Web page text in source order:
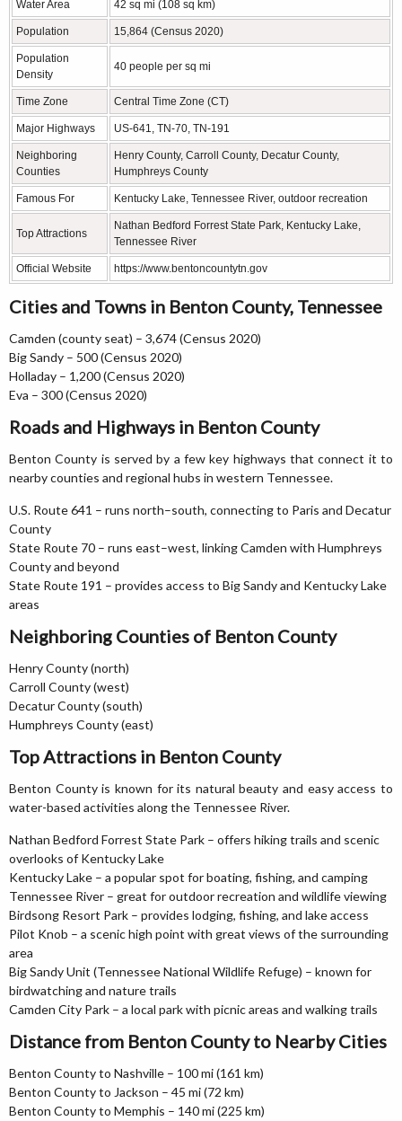
Water Area 42 sq mi (108 sq km)
Population 15,864 (Census 2020)
Population
Density
40 people per sq mi
Time Zone Central Time Zone (CT)
Major Highways US-641, TN-70, TN-191
Neighboring
Counties
Henry County, Carroll County, Decatur County,
Humphreys County
Famous For Kentucky Lake, Tennessee River, outdoor recreation
Top Attractions
Nathan Bedford Forrest State Park, Kentucky Lake,
Tennessee River
Official Website https://www.bentoncountytn.gov
Cities and Towns in Benton County, Tennessee
Camden (county seat) – 3,674 (Census 2020)
Big Sandy – 500 (Census 2020)
Holladay – 1,200 (Census 2020)
Eva – 300 (Census 2020)
Roads and Highways in Benton County
Benton County is served by a few key highways that connect it to
nearby counties and regional hubs in western Tennessee.
U.S. Route 641 – runs north–south, connecting to Paris and Decatur
County
State Route 70 – runs east–west, linking Camden with Humphreys
County and beyond
State Route 191 – provides access to Big Sandy and Kentucky Lake
areas
Neighboring Counties of Benton County
Henry County (north)
Carroll County (west)
Decatur County (south)
Humphreys County (east)
Top Attractions in Benton County
Benton County is known for its natural beauty and easy access to
water-based activities along the Tennessee River.
Nathan Bedford Forrest State Park – offers hiking trails and scenic
overlooks of Kentucky Lake
Kentucky Lake – a popular spot for boating, fishing, and camping
Tennessee River – great for outdoor recreation and wildlife viewing
Birdsong Resort Park – provides lodging, fishing, and lake access
Pilot Knob – a scenic high point with great views of the surrounding
area
Big Sandy Unit (Tennessee National Wildlife Refuge) – known for
birdwatching and nature trails
Camden City Park – a local park with picnic areas and walking trails
Distance from Benton County to Nearby Cities
Benton County to Nashville – 100 mi (161 km)
Benton County to Jackson – 45 mi (72 km)
Benton County to Memphis – 140 mi (225 km)